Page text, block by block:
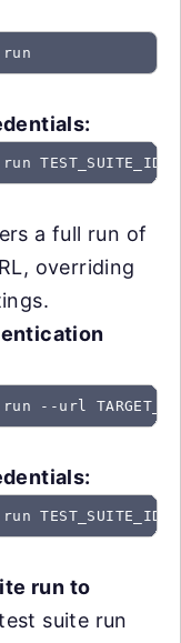
--
a full run of
overriding
--url
--
run to
suite run